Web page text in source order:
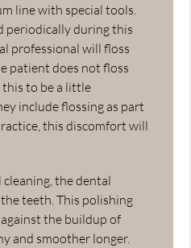
line with special tools.
periodically during this
professional will floss
patient does not floss
this to be a little
include flossing as part
this discomfort will
the dental
teeth. This polishing
the buildup of
and smoother longer.